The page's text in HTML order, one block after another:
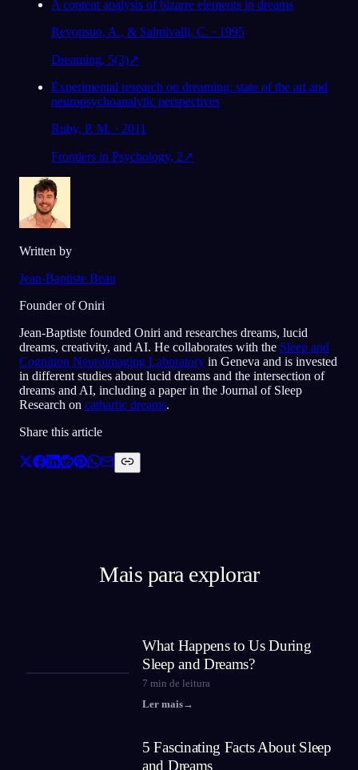
A content analysis of bizarre elements in dreams
Revonsuo, A., & Salmivalli, C. · 1995
Dreaming, 5(3)↗
Experimental research on dreaming: state of the art and
neuropsychoanalytic perspectives
Ruby, P. M. · 2011
Frontiers in Psychology, 2↗
Written by
Jean-Baptiste Beau
Founder of Oniri
Jean-Baptiste founded Oniri and researches dreams, lucid
dreams, creativity, and AI. He collaborates with the Sleep and
Cognition Neuroimaging Laboratory in Geneva and is invested
in different studies about lucid dreams and the intersection of
dreams and AI, including a paper in the Journal of Sleep
Research on cathartic dreams.
Share this article
Mais para explorar
What Happens to Us During
Sleep and Dreams?
7 min de leitura
Ler mais→
5 Fascinating Facts About Sleep
and Dreams